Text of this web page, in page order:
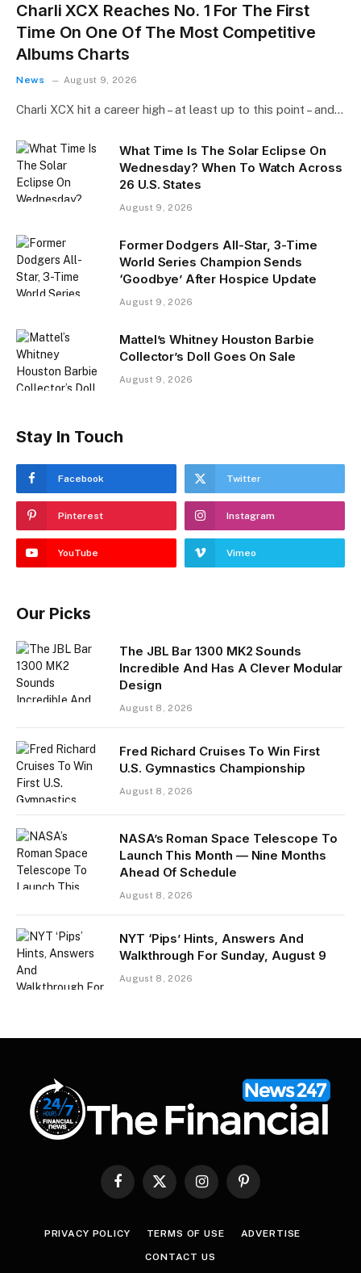
Charli XCX Reaches No. 1 For The First
Time On One Of The Most Competitive
Albums Charts
News August 9, 2026
Charli XCX hit a career high – at least up to this point – and…
What Time Is The Solar Eclipse On
Wednesday? When To Watch Across
26 U.S. States
August 9, 2026
Former Dodgers All-Star, 3-Time
World Series Champion Sends
‘Goodbye’ After Hospice Update
August 9, 2026
Mattel’s Whitney Houston Barbie
Collector’s Doll Goes On Sale
August 9, 2026
Stay In Touch
Facebook Twitter
Pinterest Instagram
YouTube Vimeo
Our Picks
The JBL Bar 1300 MK2 Sounds
Incredible And Has A Clever Modular
Design
August 8, 2026
Fred Richard Cruises To Win First
U.S. Gymnastics Championship
August 8, 2026
NASA’s Roman Space Telescope To
Launch This Month — Nine Months
Ahead Of Schedule
August 8, 2026
NYT ‘Pips’ Hints, Answers And
Walkthrough For Sunday, August 9
August 8, 2026
Facebook
X
InstagramPinterest
PRIVACY POLICY TERMS OF USE ADVERTISE
CONTACT US